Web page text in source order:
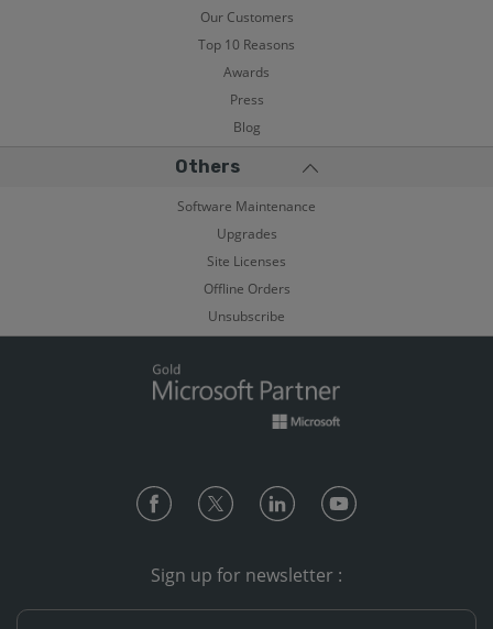
Our Customers
Top 10 Reasons
Awards
Press
Blog
Others
Software Maintenance
Upgrades
Site Licenses
Offline Orders
Unsubscribe
Sign up for newsletter :